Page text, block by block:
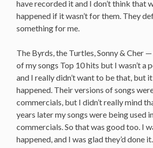
have recorded it and I don’t think that
happened if it wasn’t for them. They
something for me.
The Byrds, the Turtles, Sonny & Cher
of my songs Top 10 hits but I wasn’t a
and I really didn’t want to be that, but
happened. Their versions of songs
commercials, but I didn’t really mind
years later my songs were being used
commercials. So that was good too. I
happened, and I was glad they’d done it.